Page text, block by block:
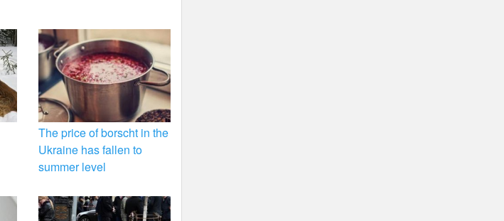
The price of borscht in the
Ukraine has fallen to
summer level